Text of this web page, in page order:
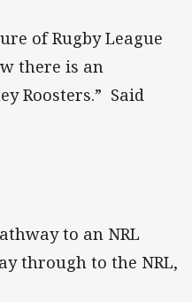
of Rugby League
there is an
Roosters.” Said
to an NRL
through to the NRL,